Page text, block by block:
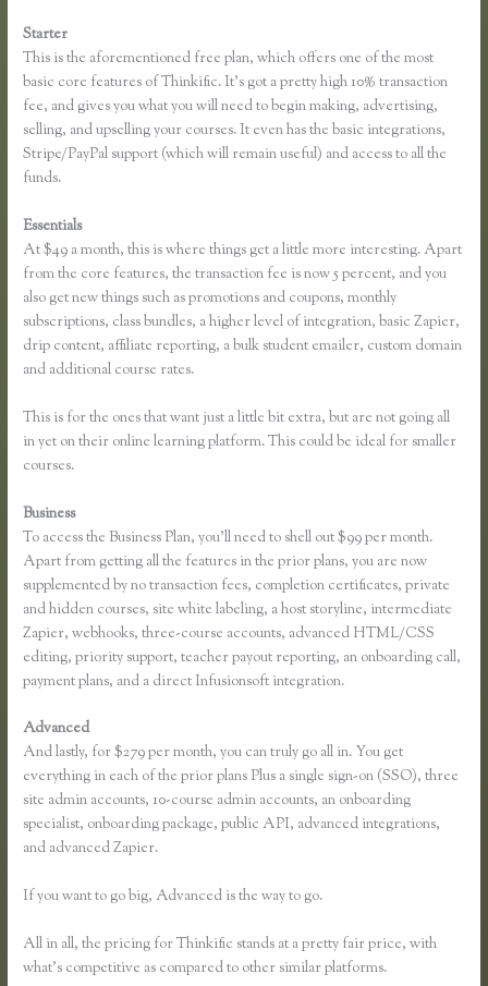
Starter
This is the aforementioned free plan, which offers one of the most
basic core features of Thinkific. It’s got a pretty high 10% transaction
fee, and gives you what you will need to begin making, advertising,
selling, and upselling your courses. It even has the basic integrations,
Stripe/PayPal support (which will remain useful) and access to all the
funds.
Essentials
At $49 a month, this is where things get a little more interesting. Apart
from the core features, the transaction fee is now 5 percent, and you
also get new things such as promotions and coupons, monthly
subscriptions, class bundles, a higher level of integration, basic Zapier,
drip content, affiliate reporting, a bulk student emailer, custom domain
and additional course rates.
This is for the ones that want just a little bit extra, but are not going all
in yet on their online learning platform. This could be ideal for smaller
courses.
Business
To access the Business Plan, you’ll need to shell out $99 per month.
Apart from getting all the features in the prior plans, you are now
supplemented by no transaction fees, completion certificates, private
and hidden courses, site white labeling, a host storyline, intermediate
Zapier, webhooks, three-course accounts, advanced HTML/CSS
editing, priority support, teacher payout reporting, an onboarding call,
payment plans, and a direct Infusionsoft integration.
Advanced
And lastly, for $279 per month, you can truly go all in. You get
everything in each of the prior plans Plus a single sign-on (SSO), three
site admin accounts, 10-course admin accounts, an onboarding
specialist, onboarding package, public API, advanced integrations,
and advanced Zapier.
If you want to go big, Advanced is the way to go.
All in all, the pricing for Thinkific stands at a pretty fair price, with
what’s competitive as compared to other similar platforms.